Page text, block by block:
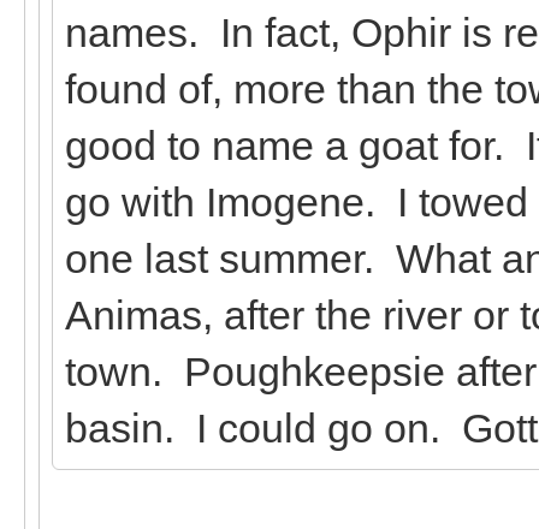
names. In fact, Ophir is
found of, more than the
good to name a goat for.
go with Imogene. I
one last summer. What
Animas, after the river or
town. Poughkeepsie
basin. I could go on.